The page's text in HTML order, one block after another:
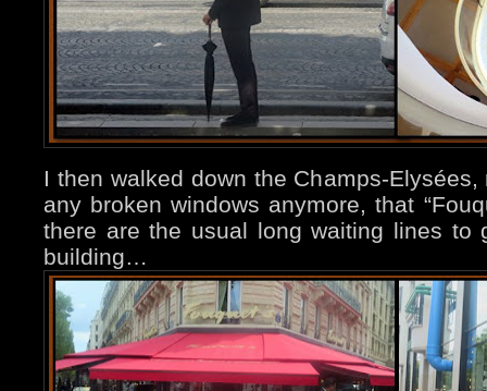
I then walked down the Champs-
any broken windows anymore, that
there are the usual long waiting lines to
building…